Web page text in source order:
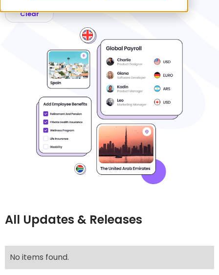
Clear
All Updates & Releases
No items found.